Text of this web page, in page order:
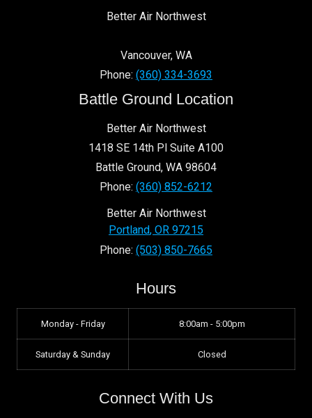
Better Air Northwest
Vancouver, WA
Phone: (360) 334-3693
Battle Ground Location
Better Air Northwest
1418 SE 14th Pl Suite A100
Battle Ground, WA 98604
Phone: (360) 852-6212
Better Air Northwest
Portland, OR 97215
Phone: (503) 850-7665
Hours
Monday - Friday 8:00am - 5:00pm
Saturday & Sunday Closed
Connect With Us